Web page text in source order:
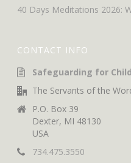
40 Days Meditations 2026:
CONTACT INFO
Safeguarding for
The Servants of the
P.O. Box 39
Dexter, MI 48130
USA
734.475.3550